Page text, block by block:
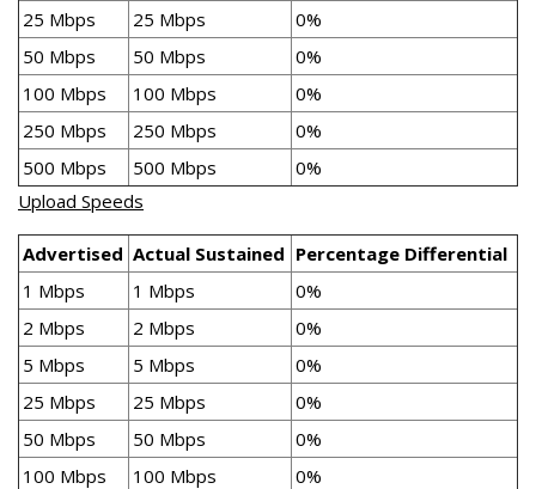
25 Mbps 25 Mbps
0%
50 Mbps
50 Mbps
0%
100 Mbps
100 Mbps
0%
250 Mbps
250 Mbps
0%
500 Mbps
500 Mbps
0%
Upload Speeds
Advertised Actual Sustained Percentage Differential
1 Mbps
1 Mbps
0%
2 Mbps
2 Mbps
0%
5 Mbps
5 Mbps
0%
25 Mbps
25 Mbps
0%
50 Mbps
50 Mbps
0%
100 Mbps
100 Mbps
0%